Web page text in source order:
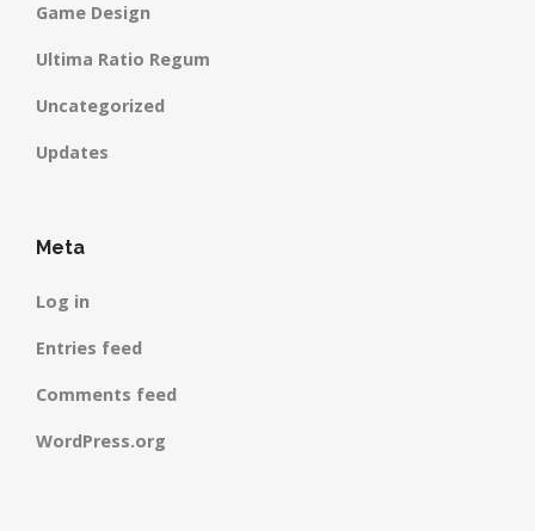
Game Design
Ultima Ratio Regum
Uncategorized
Updates
Meta
Log in
Entries feed
Comments feed
WordPress.org